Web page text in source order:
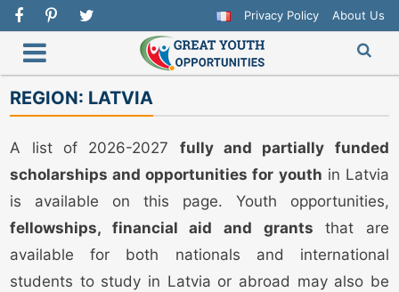
Privacy Policy About Us
REGION: LATVIA
A list of 2026-2027 fully and partially funded
scholarships and opportunities for youth in Latvia
is available on this page. Youth opportunities,
fellowships, financial aid and grants that are
available for both nationals and international
students to study in Latvia or abroad may also be